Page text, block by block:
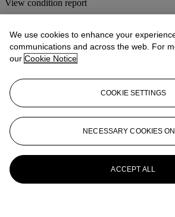
View condition report
More from The House Sale
View All
View All
We use cookies to enhance your
communications and across the web. For
our Cookie Notice
COOKIE SETTINGS
NECESSARY COOKIES
ACCEPT ALL